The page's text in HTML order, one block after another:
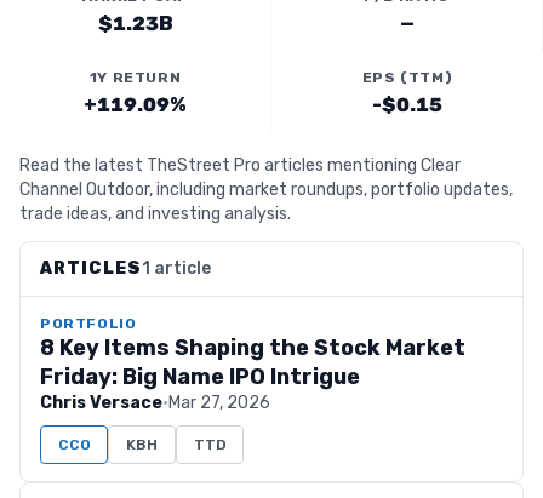
$1.23B —
1Y RETURN
+119.09%
EPS (TTM)
-$0.15
Read the latest TheStreet Pro articles mentioning Clear
Channel Outdoor, including market roundups, portfolio updates,
trade ideas, and investing analysis.
ARTICLES1 article
PORTFOLIO
8 Key Items Shaping the Stock Market
Friday: Big Name IPO Intrigue
Chris Versace·Mar 27, 2026
CCO KBH TTD